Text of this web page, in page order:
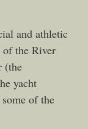
and athletic
the River
(the
yacht
of the